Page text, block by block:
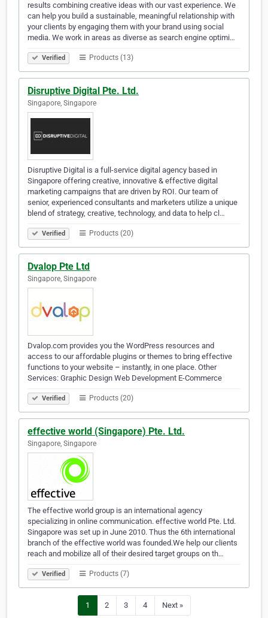
results combining creative ideas with our vast experience. We
can help you build a sustainable, meaningful relationship with
your clients by engaging them with your brand using social
media. We work in areas as diverse as search engine optimi…
Verified Products (13)
Disruptive Digital Pte. Ltd.
Singapore, Singapore
Disruptive Digital is a full-service digital agency based in
Singapore offering creative, innovative & effective digital
marketing campaigns that are driven by ROI. Our team of
senior, experienced consultants and marketers utilize a unique
blend of strategy, creative, technology, and data to help cl…
Verified Products (20)
Dvalop Pte Ltd
Singapore, Singapore
Dvalop.com provides you the WordPress resources and
access to our affordable plugins or themes to bring effective
functions to your website – instantly, in one place. Other
Services: Graphic Design Web Development E-Commerce
Verified Products (20)
effective world (Singapore) Pte. Ltd.
Singapore, Singapore
The effective world group is an international agency
specializing in online communication. effective world Pte. Ltd.
Singapore was set up in June 2010. Thus the 6th international
branch of the effective world was founded.We help our clients
reach and mobilize all of their desired target groups on th…
Verified Products (7)
1 2 3 4 Next »